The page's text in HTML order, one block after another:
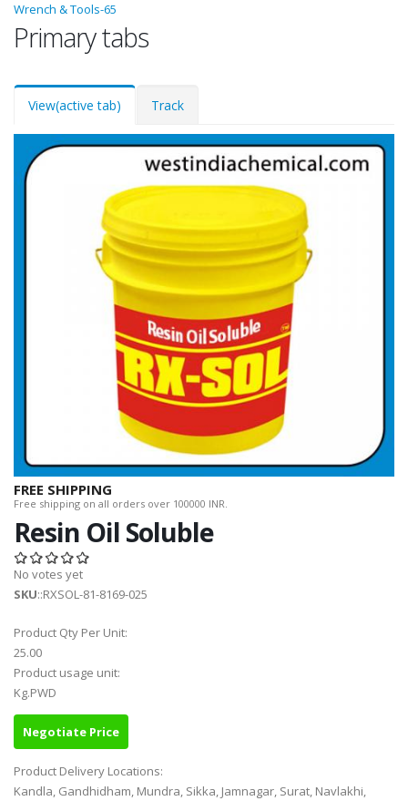
Wrench & Tools-65
Primary tabs
View(active tab) Track
FREE SHIPPING
Free shipping on all orders over 100000 INR.
Resin Oil Soluble
No votes yet
SKU::RXSOL-81-8169-025
Product Qty Per Unit:
25.00
Product usage unit:
Kg.PWD
Negotiate Price
Product Delivery Locations:
Kandla, Gandhidham, Mundra, Sikka, Jamnagar, Surat, Navlakhi,